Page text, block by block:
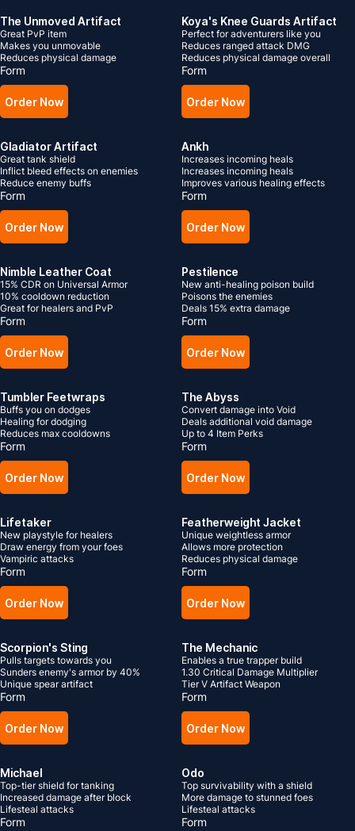
The Unmoved Artifact
Great PvP item
Makes you unmovable
Reduces physical damage
Form
Order Now
Koya's Knee Guards Artifact
Perfect for adventurers like you
Reduces ranged attack DMG
Reduces physical damage overall
Form
Order Now
Gladiator Artifact
Great tank shield
Inflict bleed effects on enemies
Reduce enemy buffs
Form
Order Now
Ankh
Increases incoming heals
Increases incoming heals
Improves various healing effects
Form
Order Now
Nimble Leather Coat
15% CDR on Universal Armor
10% cooldown reduction
Great for healers and PvP
Form
Order Now
Pestilence
New anti-healing poison build
Poisons the enemies
Deals 15% extra damage
Form
Order Now
Tumbler Feetwraps
Buffs you on dodges
Healing for dodging
Reduces max cooldowns
Form
Order Now
The Abyss
Convert damage into Void
Deals additional void damage
Up to 4 Item Perks
Form
Order Now
Lifetaker
New playstyle for healers
Draw energy from your foes
Vampiric attacks
Form
Order Now
Featherweight Jacket
Unique weightless armor
Allows more protection
Reduces physical damage
Form
Order Now
Scorpion's Sting
Pulls targets towards you
Sunders enemy's armor by 40%
Unique spear artifact
Form
Order Now
The Mechanic
Enables a true trapper build
1.30 Critical Damage Multiplier
Tier V Artifact Weapon
Form
Order Now
Michael
Top-tier shield for tanking
Increased damage after block
Lifesteal attacks
Form
Odo
Top survivability with a shield
More damage to stunned foes
Lifesteal attacks
Form